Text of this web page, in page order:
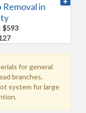
Removal in
$593
for general
branches.
system for large